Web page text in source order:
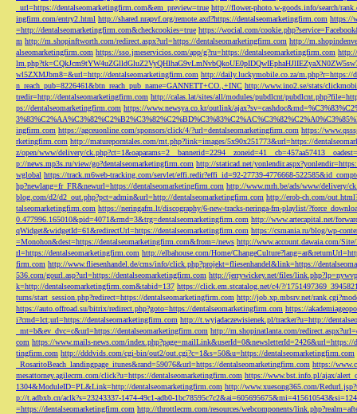
_url=https://dentalseomarketingfirm.com&em_preview=true http://flower-photo.w-goods.info/search/
ingfirm.com/entry2.html http://shared.nrapvf.org/remote.axd?https://dentalseomarketingfirm.com https://
=http://dentalseomarketingfirm.com&checkcookies=true https://wocial.com/
m http://m.shopinftworth.com/redirect.aspx?url=https://dentalseomarketingfirm.com http://
alseomarketingfirm.com https://sso.jmeservicios.com/app/g?ru=https://dentalseomarketingfirm.com
wl5ZXMJbm8=&url=http://dentalseomarketingfirm.com http://daily.luckymobile.co.za/m.php?r=https://
n_reach_pub=8226461&btn_reach_pub_name=GANNETT+CO.,+INC http://www.ino2.se/stats/
tredir=http://dentalseomarketingfirm.com http://calas.lat/sites/all/modules/pubdlcnt/
ps://dentalseomarketingfirm.com https://www.newsya.co.kr/outlink/
ingfirm.com https://agceuonline.com/sponsors/click/4/?url=dentalseomarketingfirm.com https://
rketingfirm.com http://matureporntales.com/mt.php?link=images/5x90x251773&url=https://
z/open/www/delivery/
p://news.mp3s.ru/view/go?dentalseomarketingfirm.com http://staticad.net/
wglobal https://track.m6web-tracking.com/servlet/effi.redir?effi_id=92-27739-4776668-
hp?newlang=fr_FR&newurl=https://dentalseomarketingfirm.com http://www.mrh.be/ads/www/delivery/
blog.com/d2/d2_out.php?pct=admin&url=http://dentalseomarketingfirm.com http://erob-ch.com/
talseomarketingfirm.com https://neringafm.lt/discography/6-new-tracks-neringa-fm-playlist/
0.477996.165010&pid=4071&rmd=3&trg=dentalseomarketingfirm.com http://www.artecapital.net/
qWidget&widgetId=61&redirectUrl=https://dentalseomarketingfirm.com https://csmania.ru/blog/wp-
=Monohon&dest=https://dentalseomarketingfirm.com&from=/news http://www.account.dawaia.com/
rl=https://dentalseomarketingfirm.com http://elbahouse.com/Home/
firm.com http://www.fliesenhandel.de/cms/info/click.php?projekt=fliesenhandel&link=https://
536.com/gourl.asp?url=https://dentalseomarketingfirm.com http://jerrywickey.net/files/
k=http://dentalseomarketingfirm.com&tabid=137 https://click.em.stcatalog.net/c4/?/
turns/start_session.php?redirect=https://dentalseomarketingfirm.com http://job.xp.mbsrv.net/
https://auto.offroad.su/bitrix/redirect.php?goto=https://dentalseomarketingfirm.com https://
i?cmd=lct;url=https://dentalseomarketingfirm.com http://t.wyjadaczewisienek.pl/tracker?u=http://
_mt=b&ev_dvc=c&url=https://dentalseomarketingfirm.com http://m.shopinatlanta.com/
com https://www.mails-news.com/index.php?page=mailLink&userId=0&newsletterId=2426&url=https://
tingfirm.com http://dddvids.com/cgi-bin/out2/out.cgi?c=1&s=50&u=https://dentalseomarketingfirm.com
_RosaritoBeach_landingpage_itunes&rand=59076&url=https://dentalseomarketingfirm.com https://
mesattorney.agilecrm.com/click?u=https://dentalseomarketingfirm.com https://www.bst.info.pl/ajax/
1304&ModuleID=PL&Link=http://dentalseomarketingfirm.com http://www.xuesong365.com/
p://t.adbxb.cn/aclk?s=23243337-1474-49c1-adb0-
=https://dentalseomarketingfirm.com http://throttlecrm.com/resources/webcomponents/